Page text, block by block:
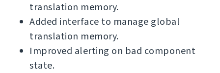
translation memory.
Added interface to manage global
translation memory.
Improved alerting on bad component
state.